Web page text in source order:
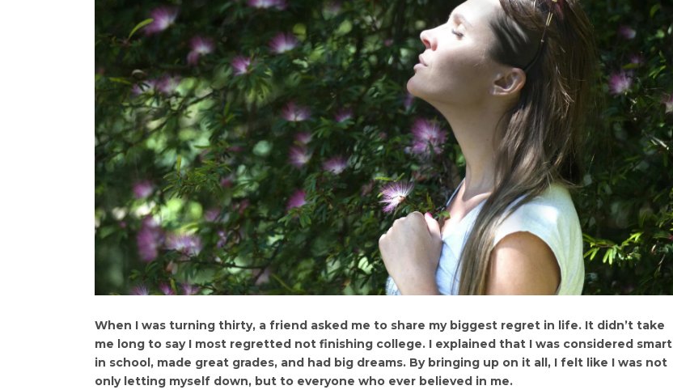
When I was turning thirty, a friend asked me to share my biggest regret in life. It didn’t take
me long to say I most regretted not finishing college. I explained that I was considered smart
in school, made great grades, and had big dreams. By bringing up on it all, I felt like I was not
only letting myself down, but to everyone who ever believed in me.